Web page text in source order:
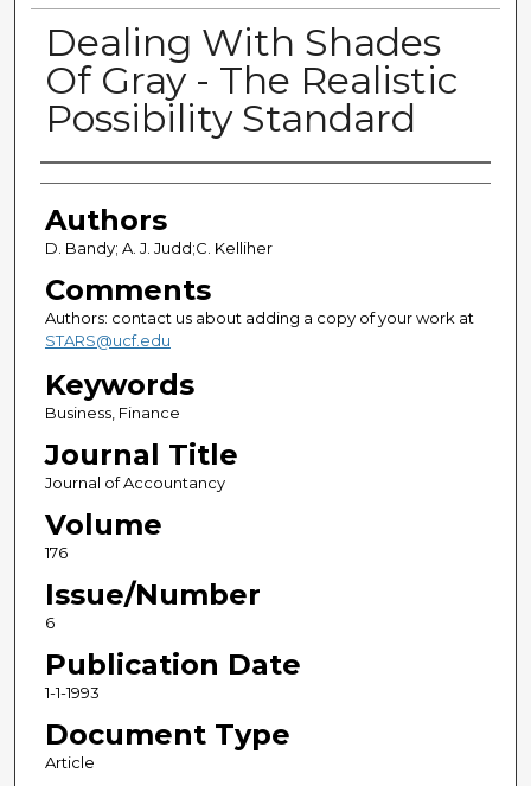
Dealing With Shades
Of Gray - The Realistic
Possibility Standard
Authors
Authors
D. Bandy; A. J. Judd;C. Kelliher
Comments
Authors: contact us about adding a copy of your work at
STARS@ucf.edu
Keywords
Business, Finance
Journal Title
Journal of Accountancy
Volume
176
Issue/Number
6
Publication Date
1-1-1993
Document Type
Article